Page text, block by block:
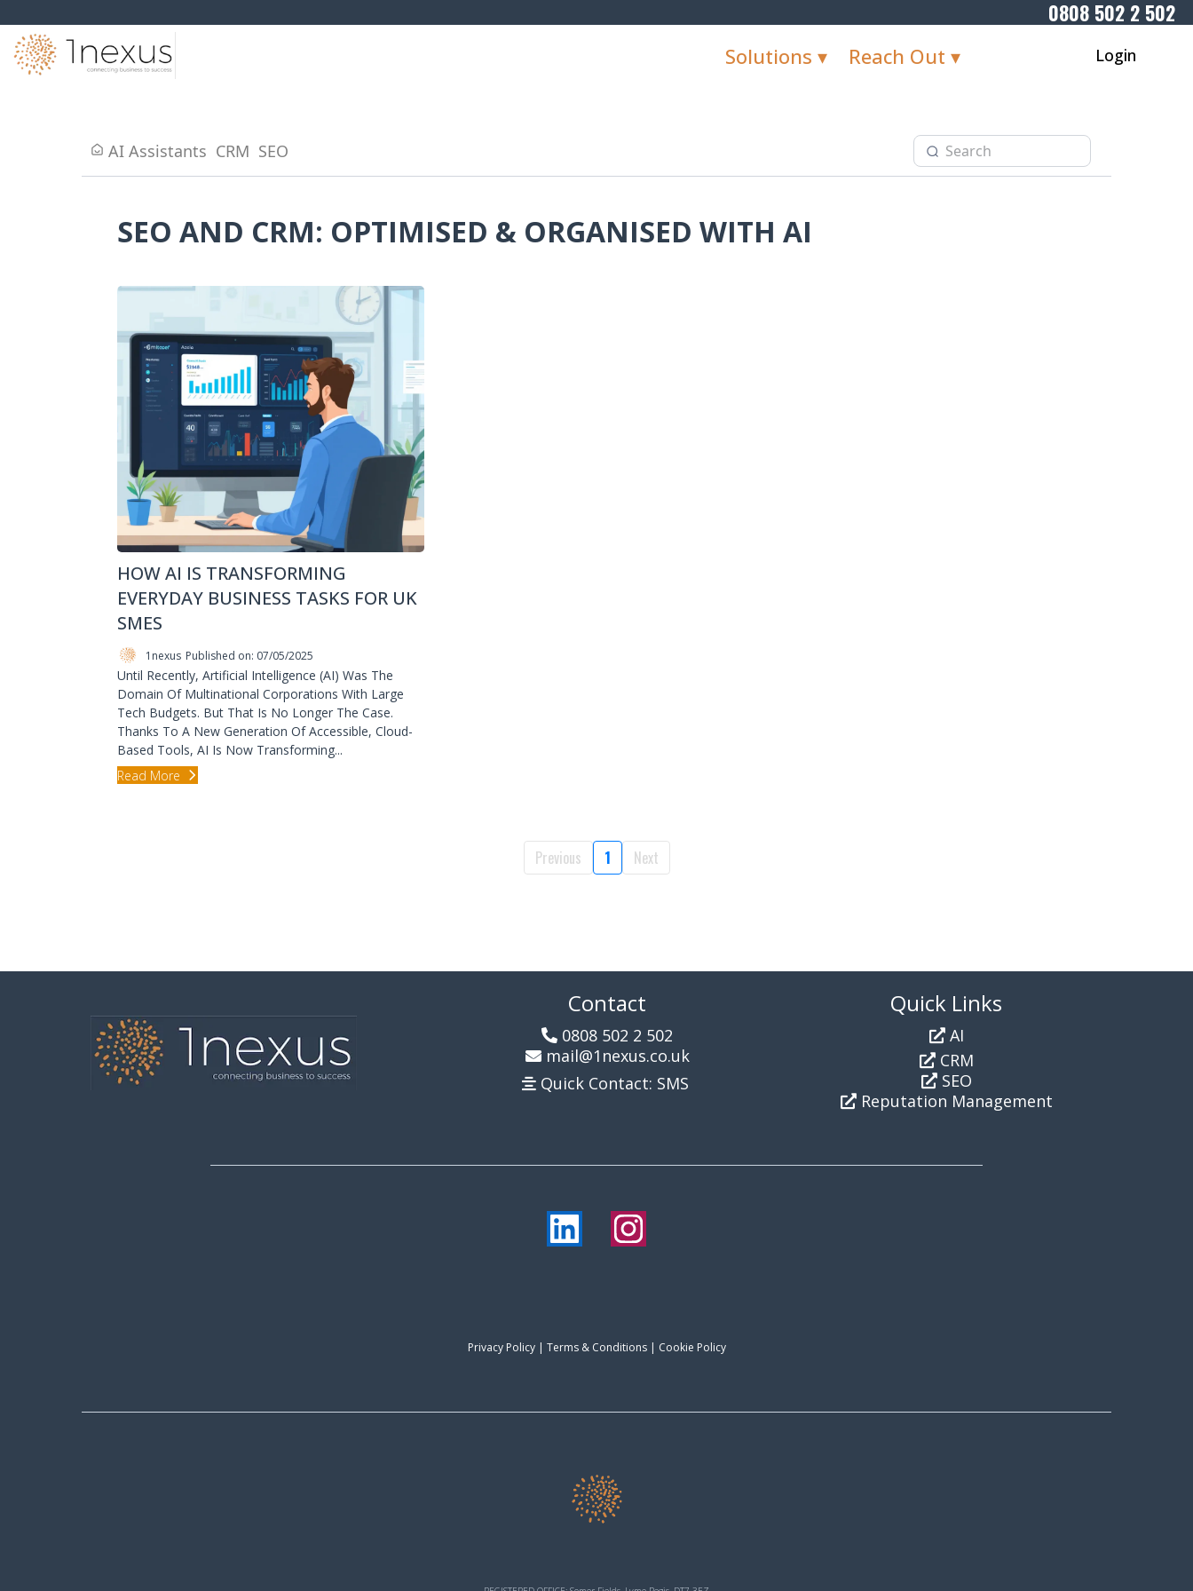
0808 502 2 502
Solutions ▾ Reach Out ▾ Login
AI Assistants CRM SEO
SEO AND CRM: OPTIMISED & ORGANISED WITH AI
HOW AI IS TRANSFORMING
EVERYDAY BUSINESS TASKS FOR UK
SMES
1nexus Published on: 07/05/2025
Until Recently, Artificial Intelligence (AI) Was The
Domain Of Multinational Corporations With Large
Tech Budgets. But That Is No Longer The Case.
Thanks To A New Generation Of Accessible, Cloud-
Based Tools, AI Is Now Transforming...
Read More
Previous 1 Next
Contact
0808 502 2 502
mail@1nexus.co.uk
Quick Contact: SMS
Quick Links
AI
CRM
SEO
Reputation Management
Privacy Policy| Terms & Conditions| Cookie Policy